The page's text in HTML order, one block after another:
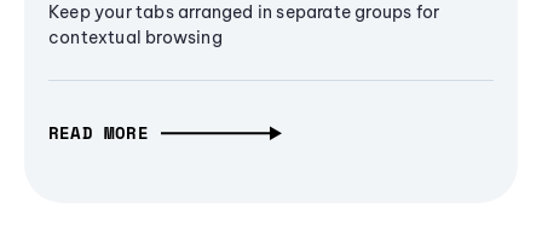
Keep your tabs arranged in separate groups for
contextual browsing
READ MORE